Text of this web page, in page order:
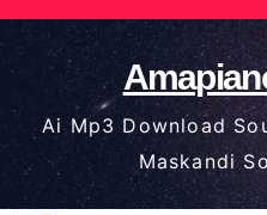
Skip
to
content
Ai Mp3 Download
Maskandi